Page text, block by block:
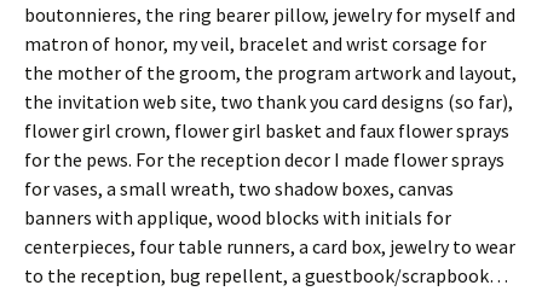
boutonnieres, the ring bearer pillow, jewelry for myself and
matron of honor, my veil, bracelet and wrist corsage for
the mother of the groom, the program artwork and layout,
the invitation web site, two thank you card designs (so far),
flower girl crown, flower girl basket and faux flower sprays
for the pews. For the reception decor I made flower sprays
for vases, a small wreath, two shadow boxes, canvas
banners with applique, wood blocks with initials for
centerpieces, four table runners, a card box, jewelry to wear
to the reception, bug repellent, a guestbook/scrapbook…